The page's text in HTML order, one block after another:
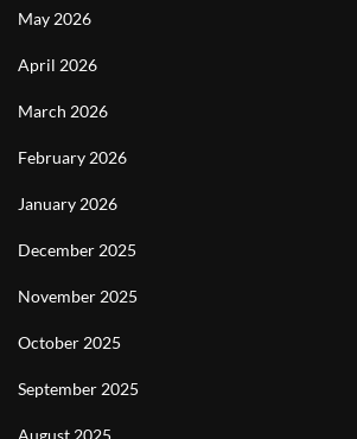
May 2026
April 2026
March 2026
February 2026
January 2026
December 2025
November 2025
October 2025
September 2025
August 2025